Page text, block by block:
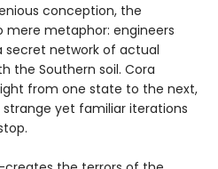
conception, the
mere metaphor: engineers
network of actual
the Southern soil. Cora
from one state to the next,
strange yet familiar iterations